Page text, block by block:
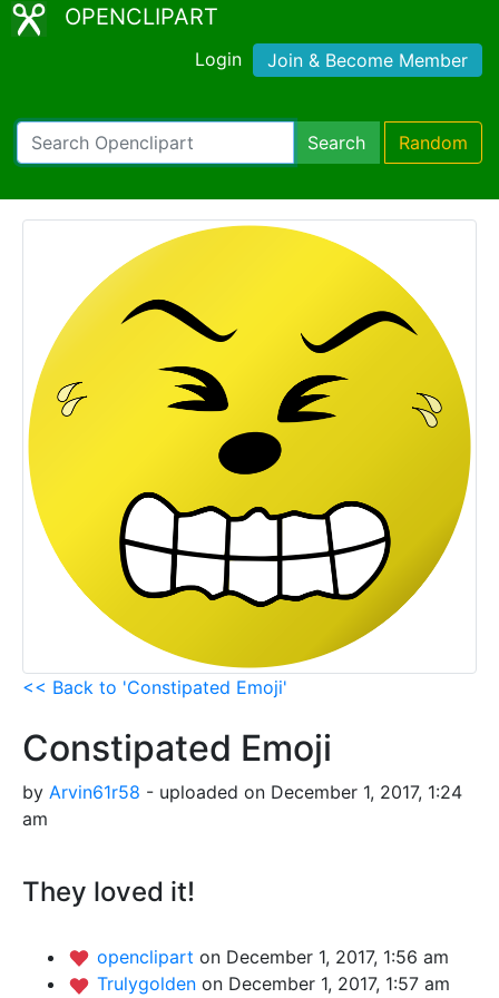
OPENCLIPART
Login Join & Become Member
Search Random
<< Back to 'Constipated Emoji'
Constipated Emoji
by Arvin61r58 - uploaded on December 1, 2017, 1:24
am
They loved it!
openclipart on December 1, 2017, 1:56 am
Trulygolden on December 1, 2017, 1:57 am